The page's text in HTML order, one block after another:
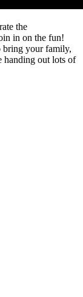
the
in on the fun!
bring your family,
handing out lots of